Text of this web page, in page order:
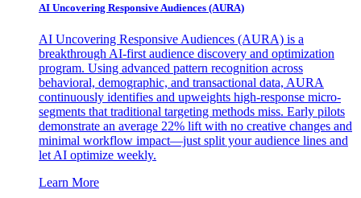
AI Uncovering Responsive Audiences (AURA)
AI Uncovering Responsive Audiences (AURA) is a
breakthrough AI-first audience discovery and optimization
program. Using advanced pattern recognition across
behavioral, demographic, and transactional data, AURA
continuously identifies and upweights high-response micro-
segments that traditional targeting methods miss. Early pilots
demonstrate an average 22% lift with no creative changes and
minimal workflow impact—just split your audience lines and
let AI optimize weekly.
Learn More